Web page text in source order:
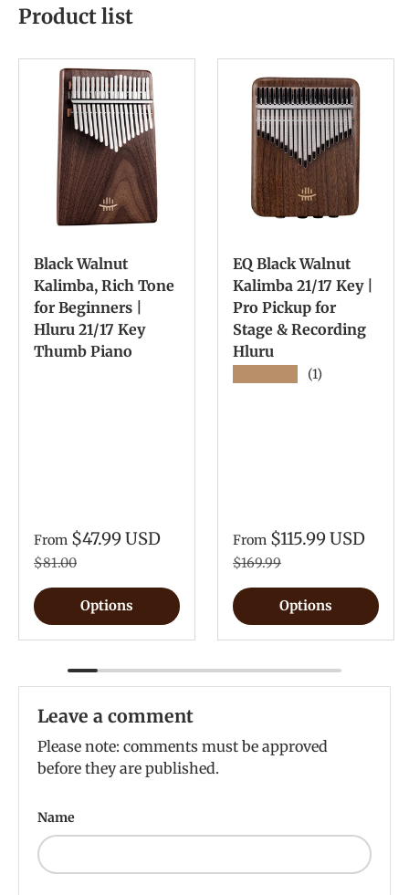
Product list
Black Walnut
Kalimba, Rich Tone
for Beginners |
Hluru 21/17 Key
Thumb Piano
From $47.99 USD
$81.00
Options
EQ Black Walnut
Kalimba 21/17 Key |
Pro Pickup for
Stage & Recording
Hluru
(1)
From $115.99 USD
$169.99
Options
Leave a comment
Please note: comments must be approved
before they are published.
Name